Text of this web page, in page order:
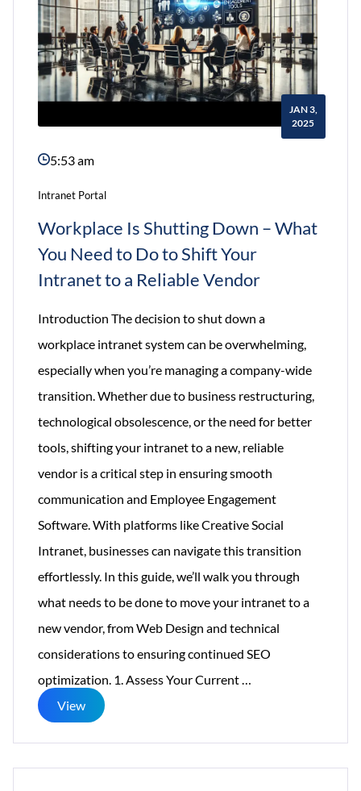
Collaboration
JAN 3,
2025
5:53 am
Intranet Portal
Workplace Is Shutting Down – What
You Need to Do to Shift Your
Intranet to a Reliable Vendor
Introduction The decision to shut down a
workplace intranet system can be overwhelming,
especially when you’re managing a company-wide
transition. Whether due to business restructuring,
technological obsolescence, or the need for better
tools, shifting your intranet to a new, reliable
vendor is a critical step in ensuring smooth
communication and Employee Engagement
Software. With platforms like Creative Social
Intranet, businesses can navigate this transition
effortlessly. In this guide, we’ll walk you through
what needs to be done to move your intranet to a
new vendor, from Web Design and technical
considerations to ensuring continued SEO
optimization. 1. Assess Your Current
View